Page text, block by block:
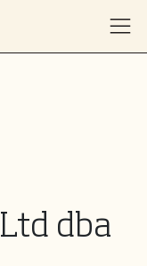
dba